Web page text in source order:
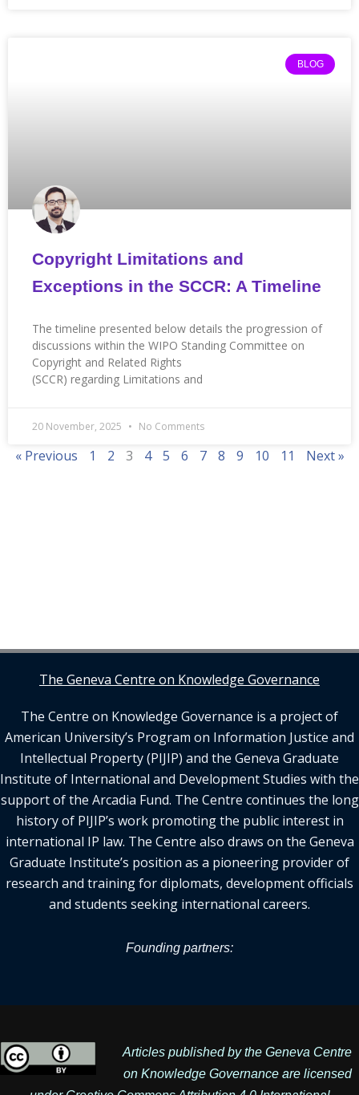
BLOG
Copyright Limitations and
Exceptions in the SCCR: A Timeline
The timeline presented below details the progression of
discussions within the WIPO Standing Committee on
Copyright and Related Rights
(SCCR) regarding Limitations and
20 November, 2025 No Comments
« Previous 1 2 3 4 5 6 7 8 9 10 11 Next »
The Geneva Centre on Knowledge Governance
The Centre on Knowledge Governance is a project of
American University’s Program on Information Justice and
Intellectual Property (PIJIP) and the Geneva Graduate
Institute of International and Development Studies with the
support of the Arcadia Fund. The Centre continues the long
history of PIJIP’s work promoting the public interest in
international IP law. The Centre also draws on the Geneva
Graduate Institute’s position as a pioneering provider of
research and training for diplomats, development officials
and students seeking international careers.
Founding partners:
Articles published by the Geneva Centre
on Knowledge Governance are licensed